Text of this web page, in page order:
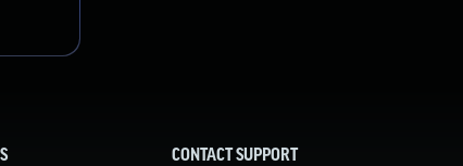
CONTACT SUPPORT